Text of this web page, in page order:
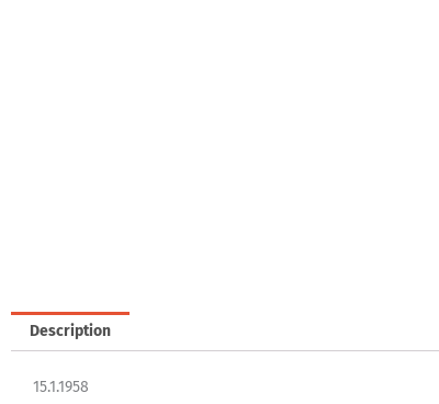
Description
15.1.1958